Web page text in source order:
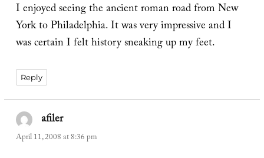
I enjoyed seeing the ancient roman road from New
York to Philadelphia. It was very impressive and I
was certain I felt history sneaking up my feet.
Reply
afilersays:
April 11, 2008 at 8:36 pm